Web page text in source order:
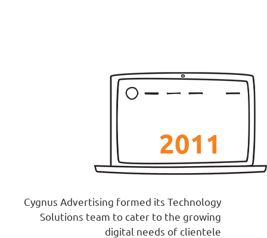
2011
Cygnus Advertising formed its Technology
Solutions team to cater to the growing
digital needs of clientele